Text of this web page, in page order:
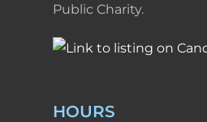
Public Charity.
HOURS